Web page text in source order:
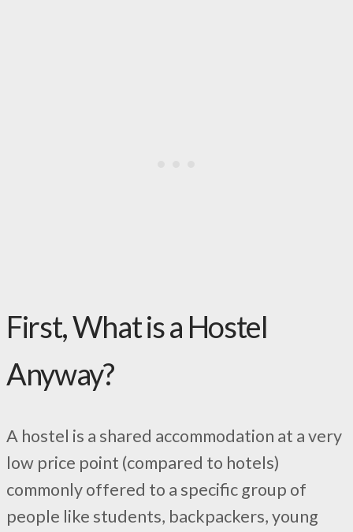
First, What is a Hostel
Anyway?
A hostel is a shared accommodation at a very
low price point (compared to hotels)
commonly offered to a specific group of
people like students, backpackers, young